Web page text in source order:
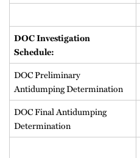
DOC Investigation
Schedule:
DOC Preliminary
Antidumping Determination
DOC Final Antidumping
Determination